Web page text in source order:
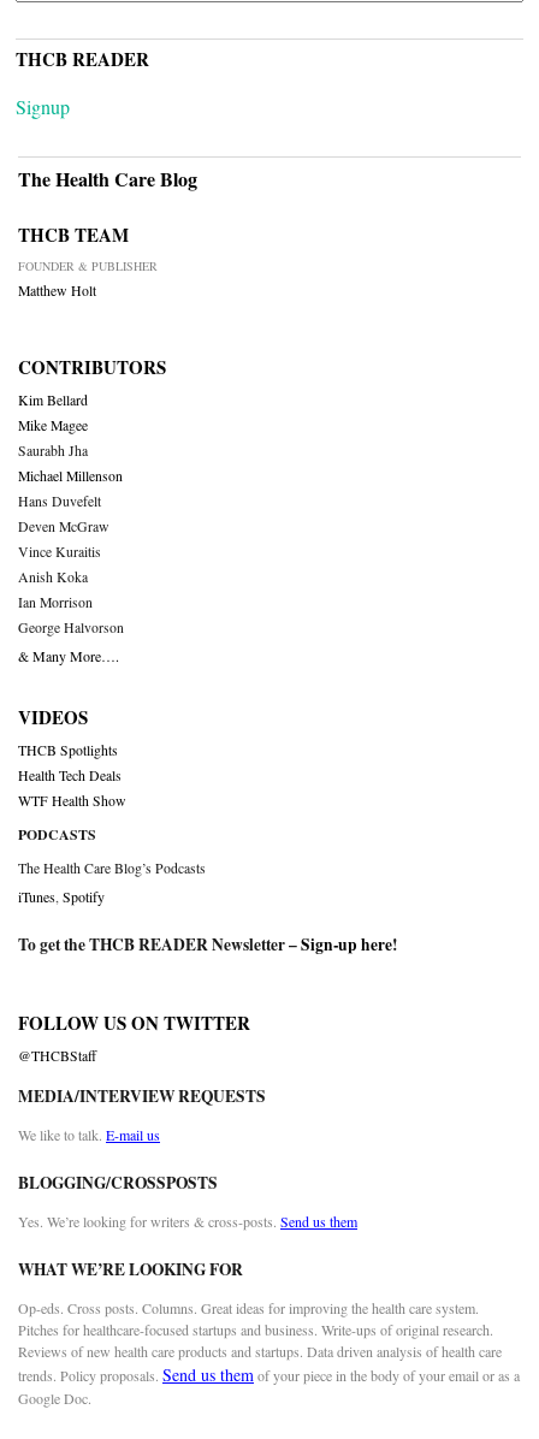
THCB READER
Signup
The Health Care Blog
THCB TEAM
FOUNDER & PUBLISHER
Matthew Holt
CONTRIBUTORS
Kim Bellard
Mike Magee
Saurabh Jha
Michael Millenson
Hans Duvefelt
Deven McGraw
Vince Kuraitis
Anish Koka
Ian Morrison
George Halvorson
& Many More….
VIDEOS
THCB Spotlights
Health Tech Deals
WTF Health Show
PODCASTS
The Health Care Blog’s Podcasts
iTunes Spotify
To get the THCB READER Newsletter –Sign-up here!
FOLLOW US ON TWITTER
@THCBStaff
MEDIA/INTERVIEW REQUESTS
We like to talk. E-mail us
BLOGGING/CROSSPOSTS
Yes. We’re looking for writers & cross-posts. Send us them
WHAT WE’RE LOOKING FOR
Op-eds. Cross posts. Columns. Great ideas for improving the health care system.
Pitches for healthcare-focused startups and business. Write-ups of original research.
Reviews of new health care products and startups. Data driven analysis of health care
trends. Policy proposals. Send us themof your piece in the body of your email or as a
Google Doc.